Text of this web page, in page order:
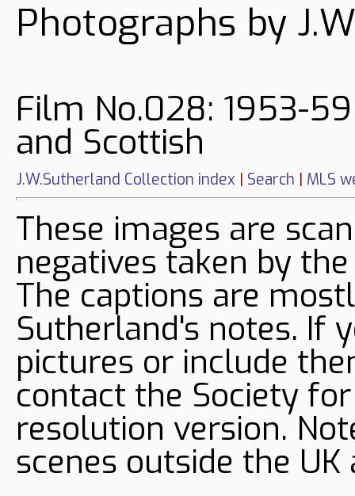
Photographs by
Film No.028: 1953-
and Scottish
J.W.Sutherland Collection index | Search | MLS
These images are
negatives taken by
The captions are
Sutherland's notes. If
pictures or include
contact the Society
resolution version.
scenes outside the